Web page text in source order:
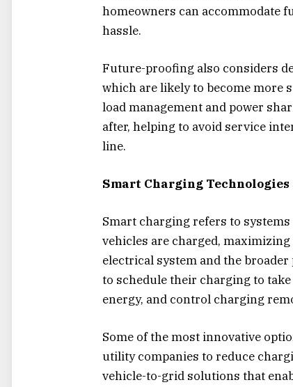
homeowners can accommodate
hassle.
Future-proofing also considers
which are likely to become more
load management and power
after, helping to avoid service
line.
Smart Charging
Smart charging refers to
vehicles are charged,
electrical system and the
to schedule their charging to
energy, and control charging
Some of the most innovative
utility companies to reduce
vehicle-to-grid solutions that